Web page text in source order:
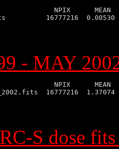
NPIX      MEAN
- MAY
NPIX      MEAN
S dose fits